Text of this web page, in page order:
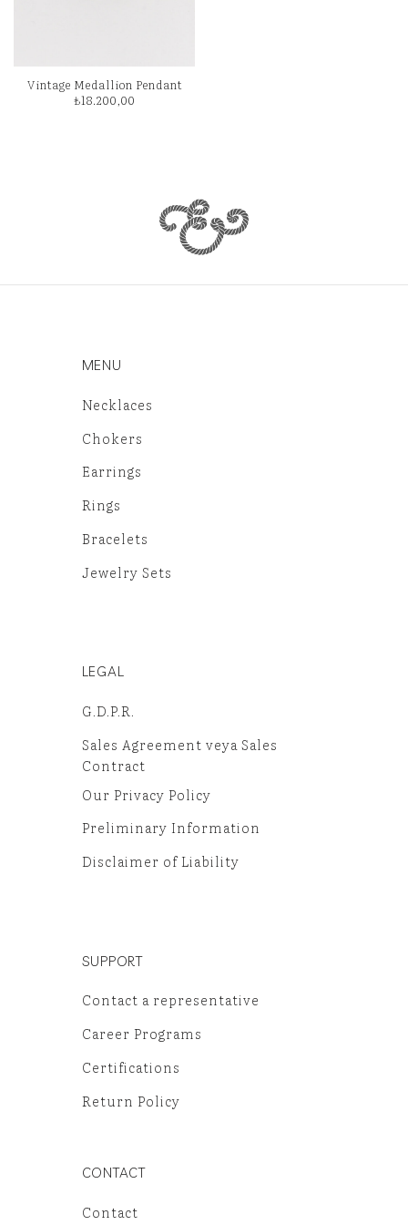
Vintage Medallion Pendant
₺18.200,00
MENU
Necklaces
Chokers
Earrings
Rings
Bracelets
Jewelry Sets
LEGAL
G.D.P.R.
Sales Agreement veya Sales
Contract
Our Privacy Policy
Preliminary Information
Disclaimer of Liability
SUPPORT
Contact a representative
Career Programs
Certifications
Return Policy
CONTACT
Contact